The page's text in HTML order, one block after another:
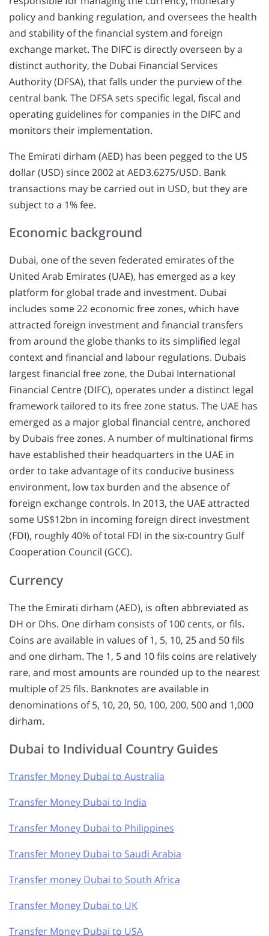
policy and banking regulation, and oversees the health
and stability of the financial system and foreign
exchange market. The DIFC is directly overseen by a
distinct authority, the Dubai Financial Services
Authority (DFSA), that falls under the purview of the
central bank. The DFSA sets specific legal, fiscal and
operating guidelines for companies in the DIFC and
monitors their implementation.
The Emirati dirham (AED) has been pegged to the US
dollar (USD) since 2002 at AED3.6275/USD. Bank
transactions may be carried out in USD, but they are
subject to a 1% fee.
Economic background
Dubai, one of the seven federated emirates of the
United Arab Emirates (UAE), has emerged as a key
platform for global trade and investment. Dubai
includes some 22 economic free zones, which have
attracted foreign investment and financial transfers
from around the globe thanks to its simplified legal
context and financial and labour regulations. Dubais
largest financial free zone, the Dubai International
Financial Centre (DIFC), operates under a distinct legal
framework tailored to its free zone status. The UAE has
emerged as a major global financial centre, anchored
by Dubais free zones. A number of multinational firms
have established their headquarters in the UAE in
order to take advantage of its conducive business
environment, low tax burden and the absence of
foreign exchange controls. In 2013, the UAE attracted
some US$12bn in incoming foreign direct investment
(FDI), roughly 40% of total FDI in the six-country Gulf
Cooperation Council (GCC).
Currency
The the Emirati dirham (AED), is often abbreviated as
DH or Dhs. One dirham consists of 100 cents, or fils.
Coins are available in values of 1, 5, 10, 25 and 50 fils
and one dirham. The 1, 5 and 10 fils coins are relatively
rare, and most amounts are rounded up to the nearest
multiple of 25 fils. Banknotes are available in
denominations of 5, 10, 20, 50, 100, 200, 500 and 1,000
dirham.
Dubai to Individual Country Guides
Transfer Money Dubai to Australia
Transfer Money Dubai to India
Transfer Money Dubai to Philippines
Transfer Money Dubai to Saudi Arabia
Transfer money Dubai to South Africa
Transfer Money Dubai to UK
Transfer Money Dubai to USA